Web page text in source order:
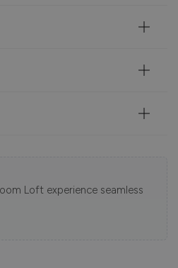
Loft experience seamless